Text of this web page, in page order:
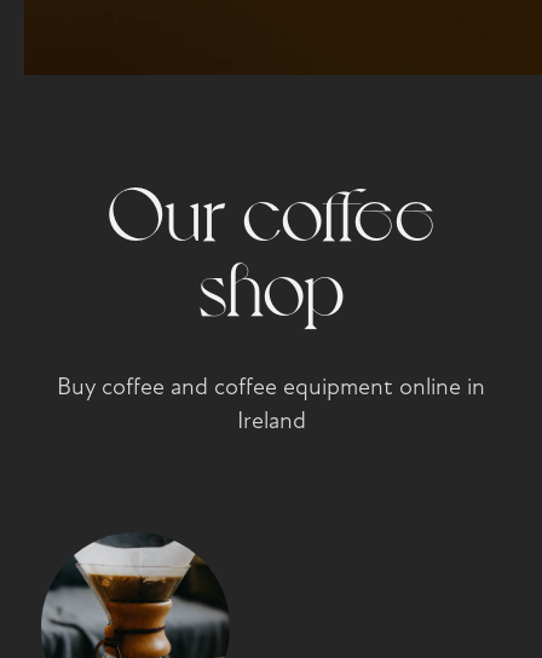
Our coffee
shop
Buy coffee and coffee equipment online in
Ireland
Coffee Equipment